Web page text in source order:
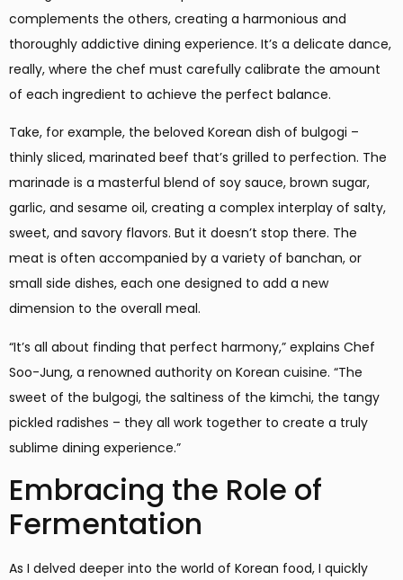
complements the others, creating a harmonious and
thoroughly addictive dining experience. It’s a delicate dance,
really, where the chef must carefully calibrate the amount
of each ingredient to achieve the perfect balance.
Take, for example, the beloved Korean dish of bulgogi –
thinly sliced, marinated beef that’s grilled to perfection. The
marinade is a masterful blend of soy sauce, brown sugar,
garlic, and sesame oil, creating a complex interplay of salty,
sweet, and savory flavors. But it doesn’t stop there. The
meat is often accompanied by a variety of banchan, or
small side dishes, each one designed to add a new
dimension to the overall meal.
“It’s all about finding that perfect harmony,” explains Chef
Soo-Jung, a renowned authority on Korean cuisine. “The
sweet of the bulgogi, the saltiness of the kimchi, the tangy
pickled radishes – they all work together to create a truly
sublime dining experience.”
Embracing the Role of
Fermentation
As I delved deeper into the world of Korean food, I quickly